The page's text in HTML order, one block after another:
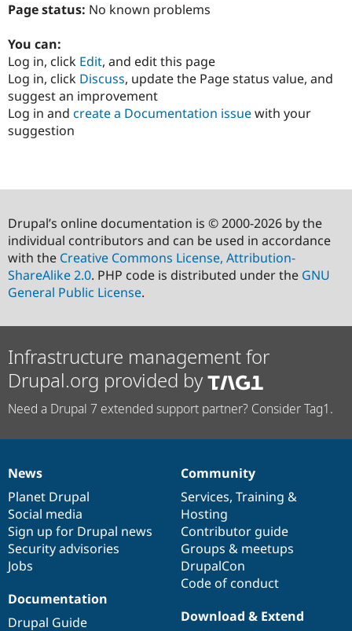
Page status: No known problems
You can:
Log in, click Edit, and edit this page
Log in, click Discuss, update the Page status value, and
suggest an improvement
Log in and create a Documentation issuewith your
suggestion
Drupal’s online documentation is © 2000-2026 by the
individual contributors and can be used in accordance
with the Creative Commons License, Attribution-
ShareAlike 2.0. PHP code is distributed under the GNU
General Public License.
Infrastructure management for
Drupal.org provided by
Need a Drupal 7 extended support partner? Consider Tag1.
News
items
News
Planet Drupal
Social media
Sign up for Drupal news
Security advisories
Jobs
Our
community
Community
Services, Training &
Hosting
Contributor guide
Groups & meetups
DrupalCon
Code of conduct
Documentation
Documentation
Drupal Guide
Drupal
code
base
Download & Extend
Governance
of
community